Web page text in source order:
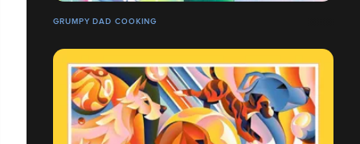
GRUMPY DAD COOKING